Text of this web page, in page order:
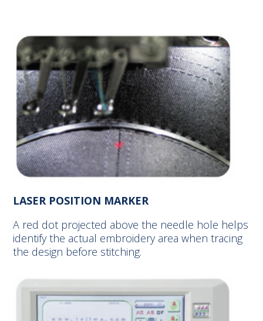
LASER POSITION MARKER
A red dot projected above the needle hole helps
identify the actual embroidery area when tracing
the design before stitching.